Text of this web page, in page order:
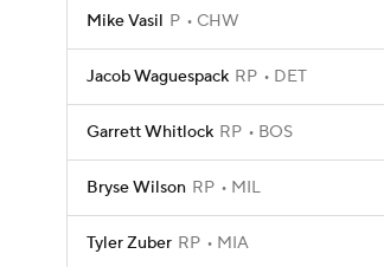
Mike Vasil P CHW
Jacob Waguespack RP DET
Garrett Whitlock RP BOS
Bryse Wilson RP MIL
Tyler Zuber RP MIA